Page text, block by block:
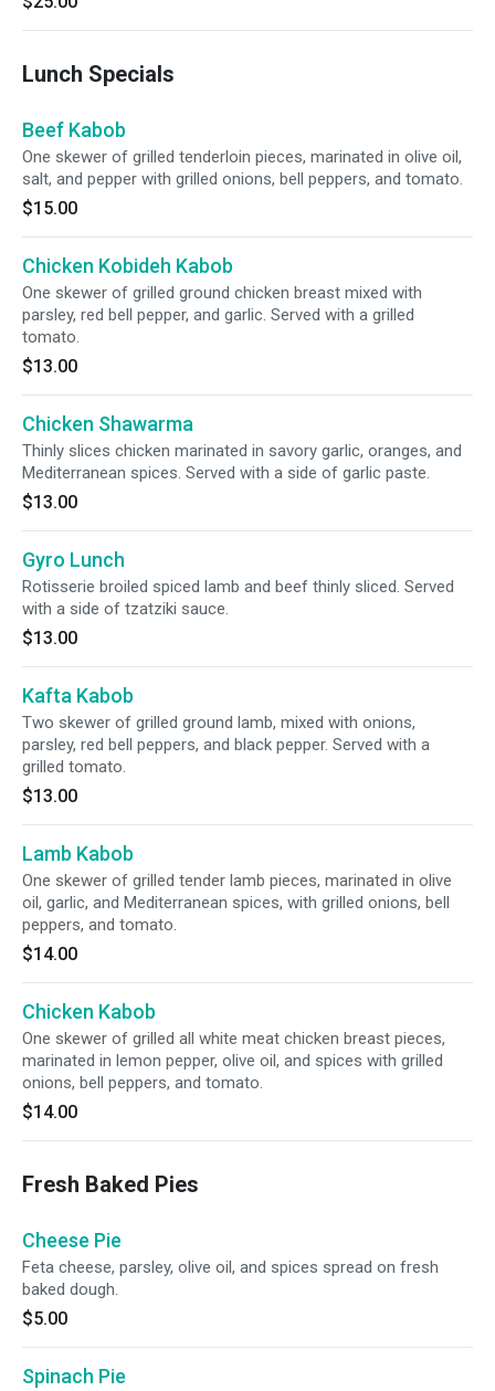
Lunch Specials
Beef Kabob
One skewer of grilled tenderloin pieces, marinated in olive oil,
salt, and pepper with grilled onions, bell peppers, and tomato.
$15.00
Chicken Kobideh Kabob
One skewer of grilled ground chicken breast mixed with
parsley, red bell pepper, and garlic. Served with a grilled
tomato.
$13.00
Chicken Shawarma
Thinly slices chicken marinated in savory garlic, oranges, and
Mediterranean spices. Served with a side of garlic paste.
$13.00
Gyro Lunch
Rotisserie broiled spiced lamb and beef thinly sliced. Served
with a side of tzatziki sauce.
$13.00
Kafta Kabob
Two skewer of grilled ground lamb, mixed with onions,
parsley, red bell peppers, and black pepper. Served with a
grilled tomato.
$13.00
Lamb Kabob
One skewer of grilled tender lamb pieces, marinated in olive
oil, garlic, and Mediterranean spices, with grilled onions, bell
peppers, and tomato.
$14.00
Chicken Kabob
One skewer of grilled all white meat chicken breast pieces,
marinated in lemon pepper, olive oil, and spices with grilled
onions, bell peppers, and tomato.
$14.00
Fresh Baked Pies
Cheese Pie
Feta cheese, parsley, olive oil, and spices spread on fresh
baked dough.
$5.00
Spinach Pie